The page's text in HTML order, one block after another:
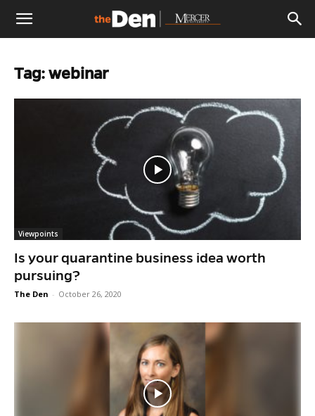
The
Den
Tag: webinar
Viewpoints
Is your quarantine business idea worth
pursuing?
The Den - October 26, 2020